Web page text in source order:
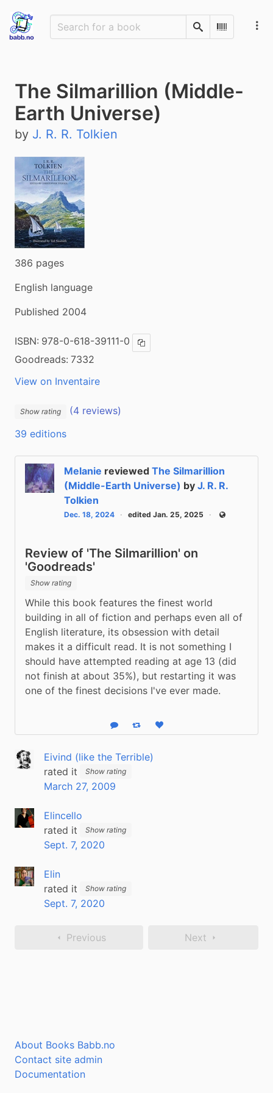
SearchScan
The Silmarillion (Middle-
Earth Universe)
by J. R. R. Tolkien
386 pages
English language
Published 2004
ISBN: 978-0-618-39111-0 Copy ISBN
Goodreads: 7332
View on Inventaire
Show rating
(4 reviews)
39 editions
Melanie reviewed The Silmarillion
(Middle-Earth Universe) by J. R. R.
Tolkien
Dec. 18, 2024 edited Jan. 25, 2025 Public
Review of 'The Silmarillion' on
'Goodreads'
Show rating
While this book features the finest world
building in all of fiction and perhaps even all of
English literature, its obsession with detail
makes it a difficult read. It is not something I
should have attempted reading at age 13 (did
not finish at about 35%), but restarting it was
one of the finest decisions I've ever made.
Reply Boost statusLike status
Eivind (like the Terrible)
rated it
Show rating
March 27, 2009
Elincello
rated it
Show rating
Sept. 7, 2020
Elin
rated it
Show rating
Sept. 7, 2020
Previous Next
About Books Babb.no
Contact site admin
Documentation